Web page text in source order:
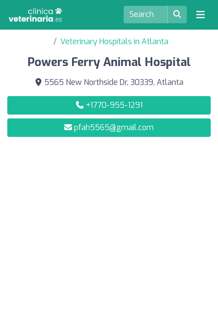
Veterinary Hospitals in Atlanta
Powers Ferry Animal Hospital
5565 New Northside Dr, 30339, Atlanta
+1770-955-1291
pfah5565@gmail.com